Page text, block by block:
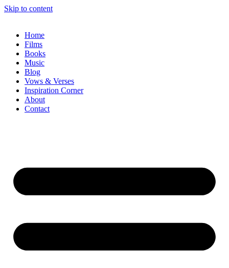
Skip to content
Home
Films
Books
Music
Blog
Vows & Verses
Inspiration Corner
About
Contact